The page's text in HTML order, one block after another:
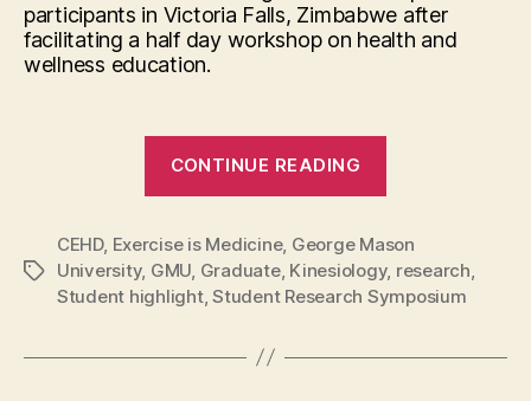
CONTINUE READING
Smith
brings
health
Tags
CEHD, Exercise is Medicine, George Mason
University, GMU Graduate, Kinesiology, research
Student highlight,Student Research Symposium